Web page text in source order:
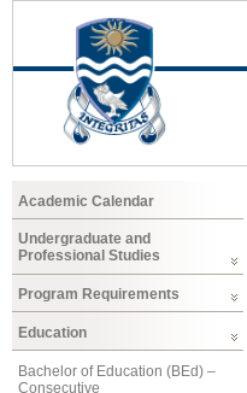
Academic Calendar
Undergraduate and
Professional Studies
Program Requirements
Education
Bachelor of Education (BEd) –
Consecutive